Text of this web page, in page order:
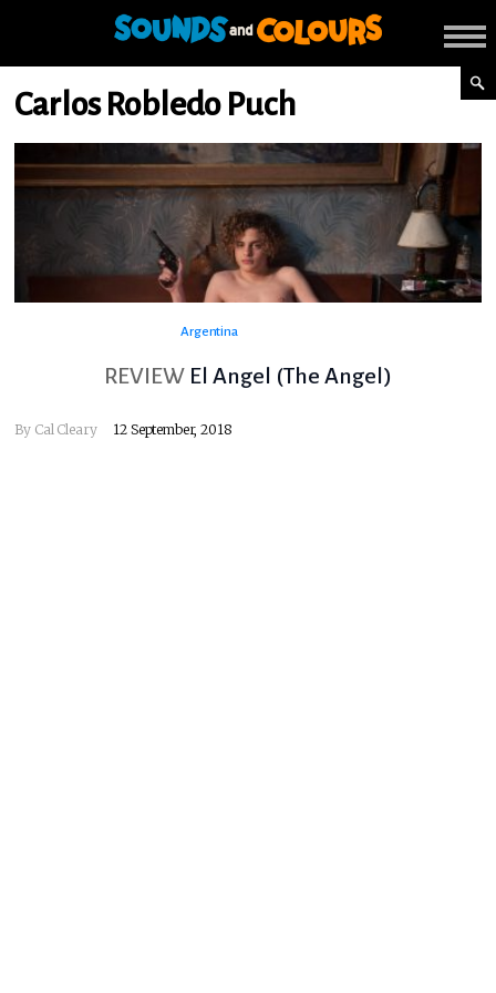
Carlos Robledo Puch
Argentina
REVIEW El Angel (The Angel)
By Cal Cleary 12 September, 2018